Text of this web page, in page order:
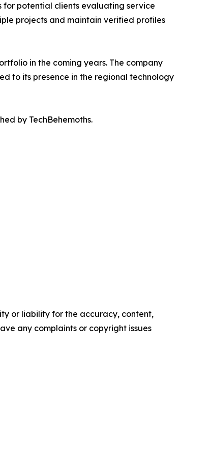
for potential clients evaluating service
projects and maintain verified profiles
in the coming years. The company
to its presence in the regional technology
by TechBehemoths.
or liability for the accuracy, content,
any complaints or copyright issues